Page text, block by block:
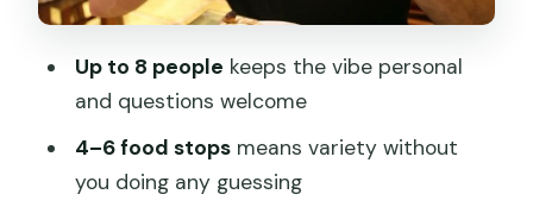
food tour?
How long is the Authentic Local Food
Up to 8 people keeps the vibe personal
and questions welcome
4–6 food stopsmeans variety without
you doing any guessing